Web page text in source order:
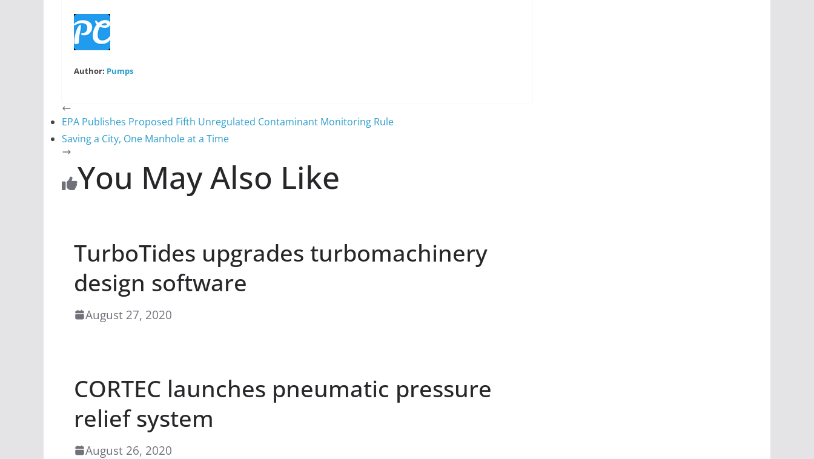
Author: Pumps
EPA Publishes Proposed Fifth Unregulated Contaminant Monitoring Rule
Saving a City, One Manhole at a Time
You May Also Like
TurboTides upgrades turbomachinery
design software
August 27, 2020
CORTEC launches pneumatic pressure
relief system
August 26, 2020